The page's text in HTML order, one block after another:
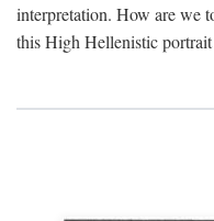
interpretation. How are we
this High Hellenistic